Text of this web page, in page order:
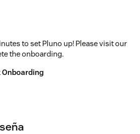
to set Pluno up! Please visit our
the onboarding.
Onboarding